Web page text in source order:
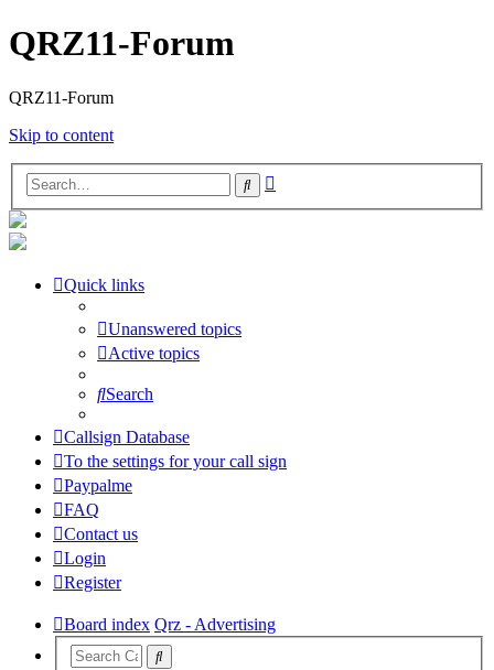
QRZ11-Forum
QRZ11-Forum
Skip to content
Search
Quick links
Unanswered topics
Active topics
Search
Callsign Database
To the settings for your call sign
Paypalme
FAQ
Contact us
Login
Register
Board index Qrz - Advertising